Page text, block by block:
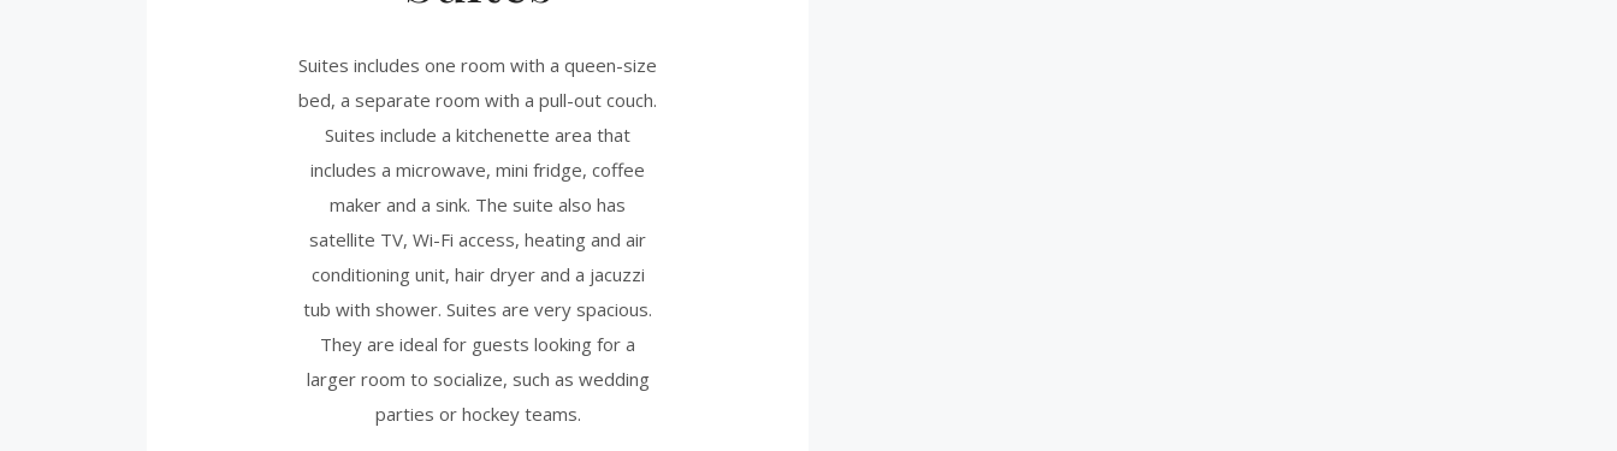
Suites includes one room with a queen-size
bed, a separate room with a pull-out couch.
Suites include a kitchenette area that
includes a microwave, mini fridge, coffee
maker and a sink. The suite also has
satellite TV, Wi-Fi access, heating and air
conditioning unit, hair dryer and a jacuzzi
tub with shower. Suites are very spacious.
They are ideal for guests looking for a
larger room to socialize, such as wedding
parties or hockey teams.